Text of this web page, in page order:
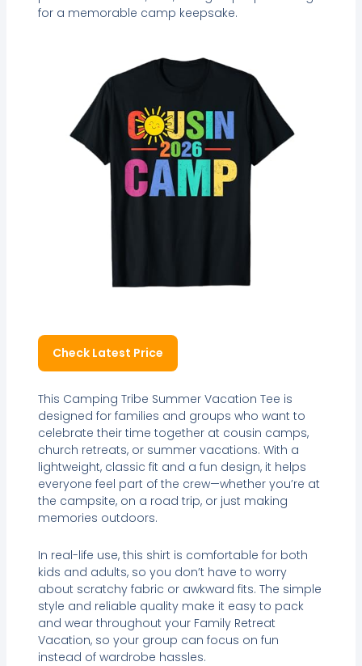
for a memorable camp keepsake.
Check Latest Price
This Camping Tribe Summer Vacation Tee is
designed for families and groups who want to
celebrate their time together at cousin camps,
church retreats, or summer vacations. With a
lightweight, classic fit and a fun design, it helps
everyone feel part of the crew—whether you’re at
the campsite, on a road trip, or just making
memories outdoors.
In real-life use, this shirt is comfortable for both
kids and adults, so you don’t have to worry
about scratchy fabric or awkward fits. The simple
style and reliable quality make it easy to pack
and wear throughout your Family Retreat
Vacation, so your group can focus on fun
instead of wardrobe hassles.